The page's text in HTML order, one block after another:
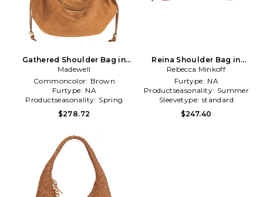
Gathered Shoulder Bag in
Brown
Madewell
Commoncolor: Brown
Furtype: NA
Productseasonality: Spring
$278.72
Reina Shoulder Bag in
Brown
Rebecca Minkoff
Furtype: NA
Productseasonality: Summer
Sleevetype: standard
$247.40